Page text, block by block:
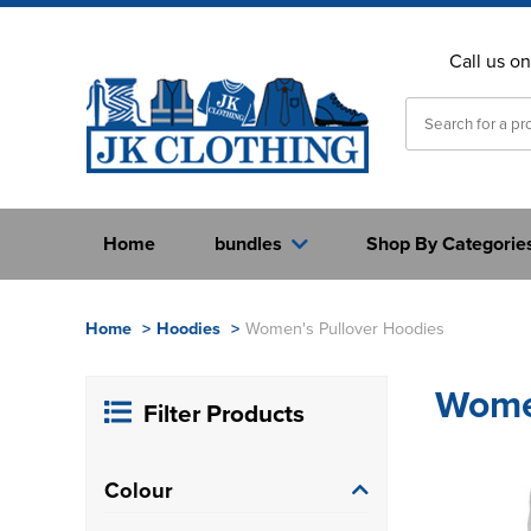
Call us
Home Shop By
bundles
Home > Hoodies > Women's Pullover Hoodies
Filter Products
Colour